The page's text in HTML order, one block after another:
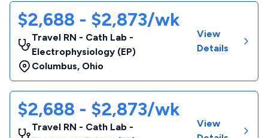
$2,688 - $2,873/wk
Travel RN - Cath Lab -
Electrophysiology (EP)
Columbus, Ohio
View
Details
$2,688 - $2,873/wk
Travel RN - Cath Lab -
View